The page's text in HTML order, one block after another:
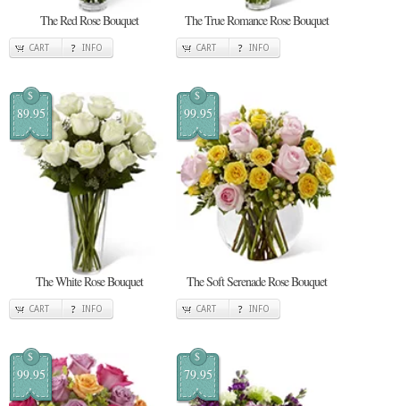
The Red Rose Bouquet
CART INFO
The True Romance Rose Bouquet
CART INFO
$
89.95
The White Rose Bouquet
CART INFO
$
99.95
The Soft Serenade Rose Bouquet
CART INFO
$
99.95
$
79.95